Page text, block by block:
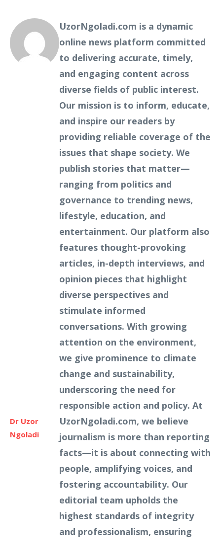
Dr Uzor
Ngoladi
UzorNgoladi.com is a dynamic
online news platform committed
to delivering accurate, timely,
and engaging content across
diverse fields of public interest.
Our mission is to inform, educate,
and inspire our readers by
providing reliable coverage of the
issues that shape society. We
publish stories that matter—
ranging from politics and
governance to trending news,
lifestyle, education, and
entertainment. Our platform also
features thought-provoking
articles, in-depth interviews, and
opinion pieces that highlight
diverse perspectives and
stimulate informed
conversations. With growing
attention on the environment,
we give prominence to climate
change and sustainability,
underscoring the need for
responsible action and policy. At
UzorNgoladi.com, we believe
journalism is more than reporting
facts—it is about connecting with
people, amplifying voices, and
fostering accountability. Our
editorial team upholds the
highest standards of integrity
and professionalism, ensuring